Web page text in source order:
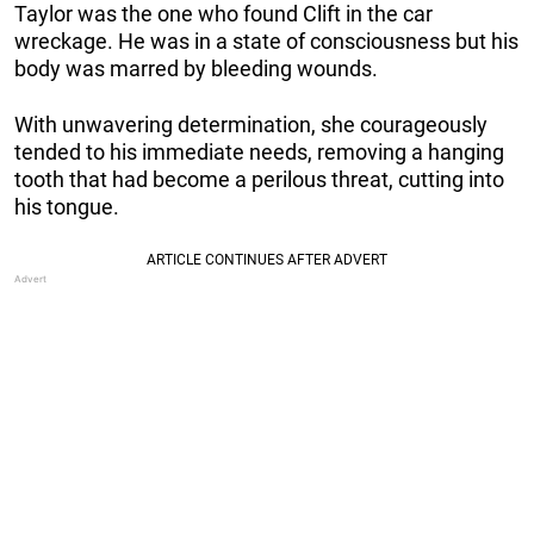
Taylor was the one who found Clift in the car
wreckage. He was in a state of consciousness but his
body was marred by bleeding wounds.
With unwavering determination, she courageously
tended to his immediate needs, removing a hanging
tooth that had become a perilous threat, cutting into
his tongue.